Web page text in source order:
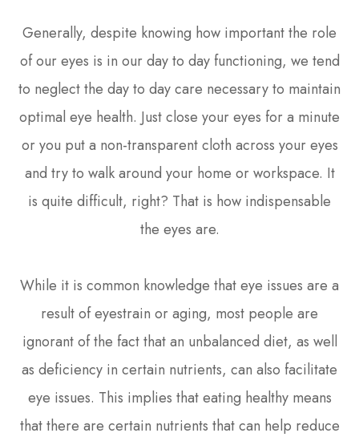
Generally, despite knowing how important the role
of our eyes is in our day to day functioning, we tend
to neglect the day to day care necessary to maintain
optimal eye health. Just close your eyes for a minute
or you put a non-transparent cloth across your eyes
and try to walk around your home or workspace. It
is quite difficult, right? That is how indispensable
the eyes are.
While it is common knowledge that eye issues are a
result of eyestrain or aging, most people are
ignorant of the fact that an unbalanced diet, as well
as deficiency in certain nutrients, can also facilitate
eye issues. This implies that eating healthy means
that there are certain nutrients that can help reduce